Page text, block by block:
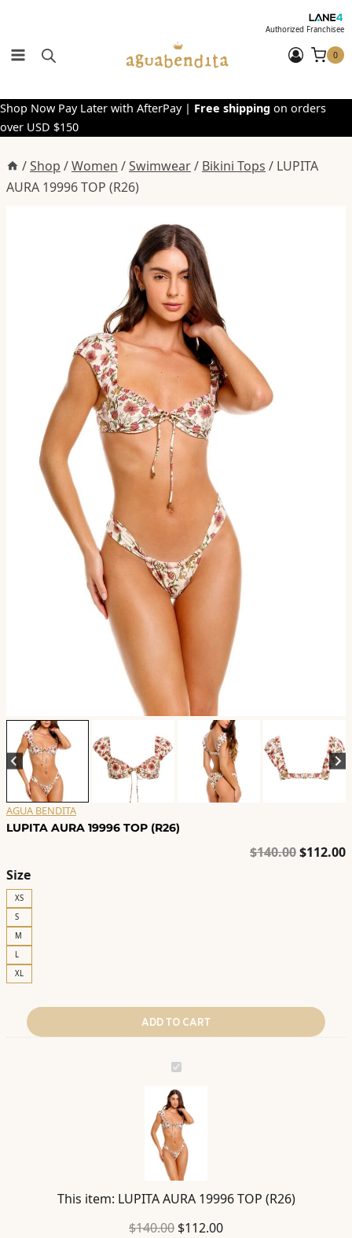
content
Authorized Franchisee
0
Shop Now Pay Later with AfterPay | Free shipping on orders
over USD $150
/Shop /Women /Swimwear/ Bikini Tops / LUPITA
AURA 19996 TOP (R26)
AGUA BENDITA
LUPITA AURA 19996 TOP (R26)
$140.00Original
$112.00
Size
XS
S
M
L
XL
ADD TO CART
LUPITA
AURA
19996
TOP
(R26)
This item: LUPITA AURA 19996 TOP (R26)
$140.00 Original
$112.00Current